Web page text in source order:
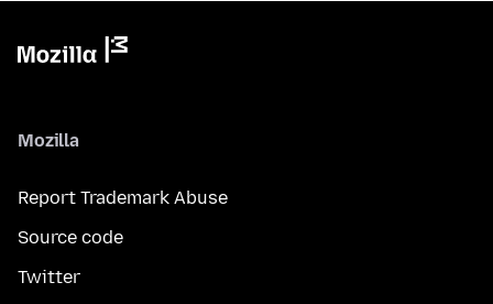
Mozilla
Report Trademark Abuse
Source code
Twitter